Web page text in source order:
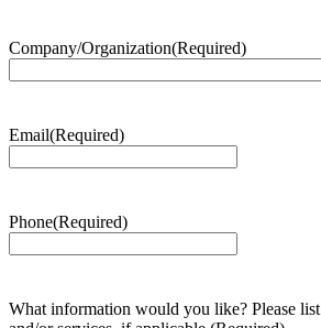
Company/Organization(Required)
Email(Required)
Phone(Required)
What information would you like? Please